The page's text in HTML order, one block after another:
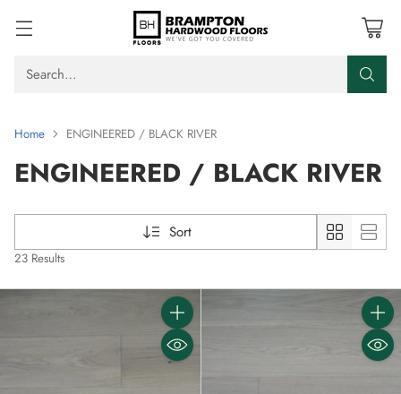
Search…
Home ENGINEERED / BLACK RIVER
ENGINEERED / BLACK RIVER
Sort
23 Results
Quantity